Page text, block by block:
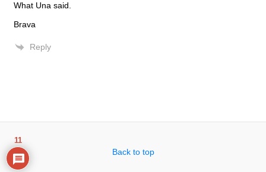
What Una said.
Brava
Reply
Back to top
11